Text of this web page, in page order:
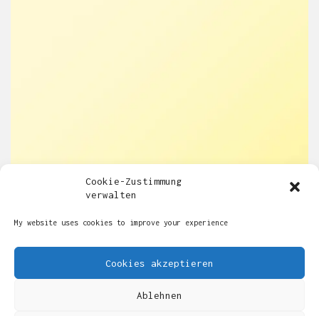
Cookie-Zustimmung
verwalten
My website uses cookies to improve your experience
Cookies akzeptieren
Ablehnen